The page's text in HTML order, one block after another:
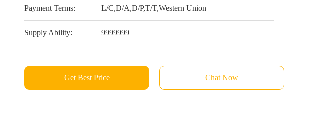
Payment Terms: L/C,D/A,D/P,T/T,Western Union
Supply Ability: 9999999
Get Best Price Chat Now